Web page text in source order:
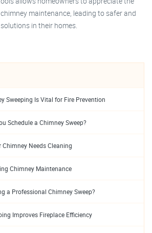
maintenance, leading to safer and
in their homes.
Sweeping Is Vital for Fire Prevention
Schedule a Chimney Sweep?
Needs Cleaning
Chimney Maintenance
a Professional Chimney Sweep?
Improves Fireplace Efficiency